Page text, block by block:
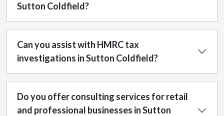
Sutton Coldfield?
Can you assist with HMRC tax
investigations in Sutton Coldfield?
Do you offer consulting services for retail
and professional businesses in Sutton